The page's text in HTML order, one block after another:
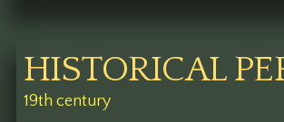
HISTORICAL
19th century